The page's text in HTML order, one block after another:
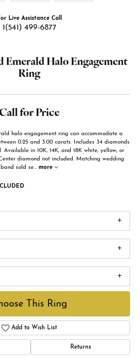
Live Assistance Call
1(541) 499-6877
Emerald Halo Engagement
Ring
for Price
halo engagement ring can accommodate a
0.25 and 3.00 carats. Includes 34 diamonds
Available in 10K, 14K, and 18K white, yellow, or
diamond not included. Matching wedding
band sold se... more
This Ring
Add to Wish List
Returns